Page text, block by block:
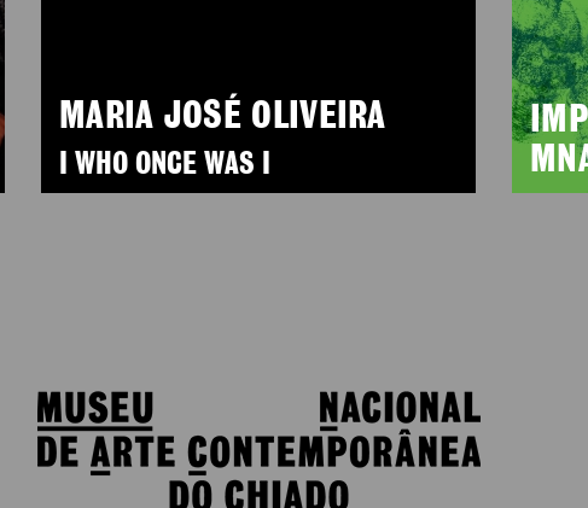
MARIA JOSÉ OLIVEIRA
I WHO ONCE WAS I